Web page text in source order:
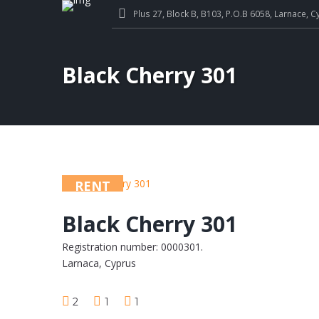
Plus 27, Block B, B103, P.O.B 6058, Larnace,
Black Cherry 301
RENT
Black Cherry 301
Registration number: 0000301.
Larnaca, Cyprus
2 1 1